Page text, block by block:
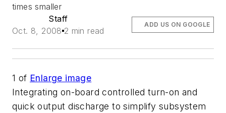
times smaller
Staff
Oct. 8, 2008 2 min read
ADD US ON GOOGLE
1 of Enlarge image
Integrating on-board controlled turn-on and
quick output discharge to simplify subsystem